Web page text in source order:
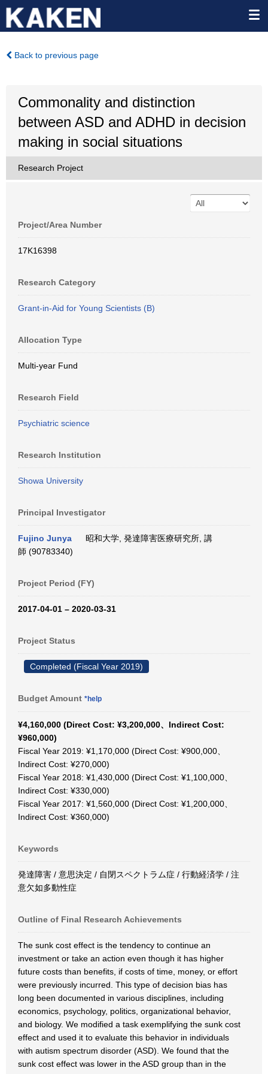
Back to previous page
Commonality and distinction
between ASD and ADHD in decision
making in social situations
Research Project
Project/Area Number
17K16398
Research Category
Grant-in-Aid for Young Scientists (B)
Allocation Type
Multi-year Fund
Research Field
Psychiatric science
Research Institution
Showa University
Principal Investigator
Fujino Junya
昭和大学, 発達障害医療研究所, 講
師 (90783340)
Project Period (FY)
2017-04-01 – 2020-03-31
Project Status
Completed (Fiscal Year 2019)
Budget Amount *help
¥4,160,000 (Direct Cost: ¥3,200,000、Indirect Cost:
¥960,000)
Fiscal Year 2019: ¥1,170,000 (Direct Cost: ¥900,000、
Indirect Cost: ¥270,000)
Fiscal Year 2018: ¥1,430,000 (Direct Cost: ¥1,100,000、
Indirect Cost: ¥330,000)
Fiscal Year 2017: ¥1,560,000 (Direct Cost: ¥1,200,000、
Indirect Cost: ¥360,000)
Keywords
発達障害 / 意思決定 / 自閉スペクトラム症 / 行動経済学 / 注
意欠如多動性症
Outline of Final Research Achievements
The sunk cost effect is the tendency to continue an
investment or take an action even though it has higher
future costs than benefits, if costs of time, money, or effort
were previously incurred. This type of decision bias has
long been documented in various disciplines, including
economics, psychology, politics, organizational behavior,
and biology. We modified a task exemplifying the sunk cost
effect and used it to evaluate this behavior in individuals
with autism spectrum disorder (ASD). We found that the
sunk cost effect was lower in the ASD group than in the